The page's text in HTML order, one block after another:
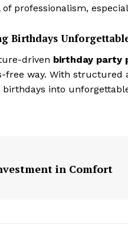
professionalism,
Birthdays
driven birthday party
free way. With
birthdays into
in Comfort